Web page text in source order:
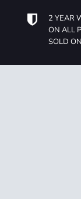
2 YEAR
ON ALL
SOLD